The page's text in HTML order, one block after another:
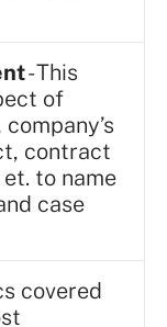
- This
of
contract
to name
case
covered